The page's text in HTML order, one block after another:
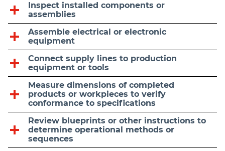
Inspect installed components or
assemblies
Assemble electrical or electronic
equipment
Connect supply lines to production
equipment or tools
Measure dimensions of completed
products or workpieces to verify
conformance to specifications
Review blueprints or other instructions to
determine operational methods or
sequences